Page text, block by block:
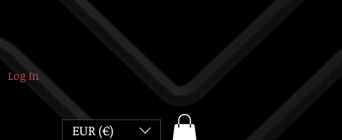
Log In
EUR (€)